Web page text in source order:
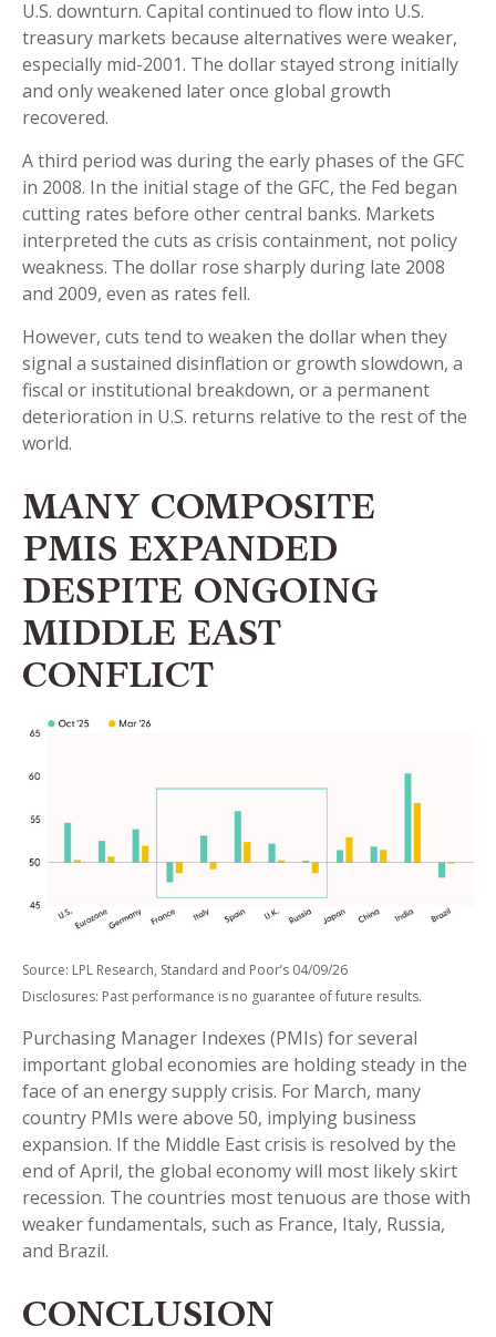
U.S. downturn. Capital continued to flow into U.S.
treasury markets because alternatives were weaker,
especially mid-2001. The dollar stayed strong initially
and only weakened later once global growth
recovered.
A third period was during the early phases of the GFC
in 2008. In the initial stage of the GFC, the Fed began
cutting rates before other central banks. Markets
interpreted the cuts as crisis containment, not policy
weakness. The dollar rose sharply during late 2008
and 2009, even as rates fell.
However, cuts tend to weaken the dollar when they
signal a sustained disinflation or growth slowdown, a
fiscal or institutional breakdown, or a permanent
deterioration in U.S. returns relative to the rest of the
world.
MANY COMPOSITE
PMIS EXPANDED
DESPITE ONGOING
MIDDLE EAST
CONFLICT
Source: LPL Research, Standard and Poor’s 04/09/26
Disclosures: Past performance is no guarantee of future results.
Purchasing Manager Indexes (PMIs) for several
important global economies are holding steady in the
face of an energy supply crisis. For March, many
country PMIs were above 50, implying business
expansion. If the Middle East crisis is resolved by the
end of April, the global economy will most likely skirt
recession. The countries most tenuous are those with
weaker fundamentals, such as France, Italy, Russia,
and Brazil.
CONCLUSION